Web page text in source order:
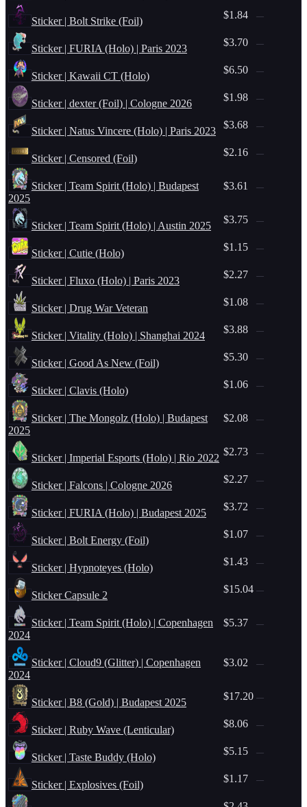
Sticker | Bolt Strike (Foil)
$1.84 —
Sticker | FURIA (Holo) | Paris 2023
$3.70 —
Sticker | Kawaii CT (Holo)
$6.50 —
Sticker | dexter (Foil) | Cologne 2026
$1.98 —
Sticker | Natus Vincere (Holo) | Paris 2023
$3.68 —
Sticker | Censored (Foil)
$2.16 —
Sticker | Team Spirit (Holo) | Budapest
2025
$3.61 —
Sticker | Team Spirit (Holo) | Austin 2025
$3.75 —
Sticker | Cutie (Holo)
$1.15 —
Sticker | Fluxo (Holo) | Paris 2023
$2.27 —
Sticker | Drug War Veteran
$1.08 —
Sticker | Vitality (Holo) | Shanghai 2024
$3.88 —
Sticker | Good As New (Foil)
$5.30 —
Sticker | Clavis (Holo)
$1.06 —
Sticker | The Mongolz (Holo) | Budapest
2025
$2.08 —
Sticker | Imperial Esports (Holo) | Rio 2022
$2.73 —
Sticker | Falcons | Cologne 2026
$2.27 —
Sticker | FURIA (Holo) | Budapest 2025
$3.72 —
Sticker | Bolt Energy (Foil)
$1.07 —
Sticker | Hypnoteyes (Holo)
$1.43 —
Sticker Capsule 2
$15.04 —
Sticker | Team Spirit (Holo) | Copenhagen
2024
$5.37 —
Sticker | Cloud9 (Glitter) | Copenhagen
2024
$3.02 —
Sticker | B8 (Gold) | Budapest 2025
$17.20 —
Sticker | Ruby Wave (Lenticular)
$8.06 —
Sticker | Taste Buddy (Holo)
$5.15 —
Sticker | Explosives (Foil)
$1.17 —